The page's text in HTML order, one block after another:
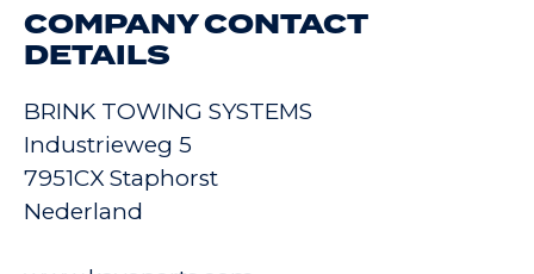
COMPANY CONTACT
DETAILS
BRINK TOWING SYSTEMS
Industrieweg 5
7951CX Staphorst
Nederland